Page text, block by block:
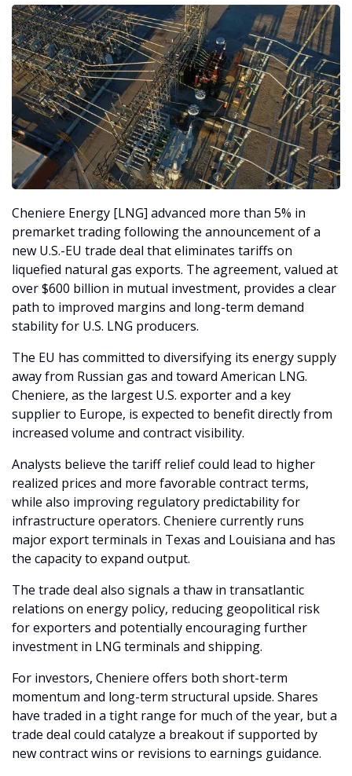
Cheniere Energy [LNG] advanced more than 5% in
premarket trading following the announcement of a
new U.S.-EU trade deal that eliminates tariffs on
liquefied natural gas exports. The agreement, valued at
over $600 billion in mutual investment, provides a clear
path to improved margins and long-term demand
stability for U.S. LNG producers.
The EU has committed to diversifying its energy supply
away from Russian gas and toward American LNG.
Cheniere, as the largest U.S. exporter and a key
supplier to Europe, is expected to benefit directly from
increased volume and contract visibility.
Analysts believe the tariff relief could lead to higher
realized prices and more favorable contract terms,
while also improving regulatory predictability for
infrastructure operators. Cheniere currently runs
major export terminals in Texas and Louisiana and has
the capacity to expand output.
The trade deal also signals a thaw in transatlantic
relations on energy policy, reducing geopolitical risk
for exporters and potentially encouraging further
investment in LNG terminals and shipping.
For investors, Cheniere offers both short-term
momentum and long-term structural upside. Shares
have traded in a tight range for much of the year, but a
trade deal could catalyze a breakout if supported by
new contract wins or revisions to earnings guidance.